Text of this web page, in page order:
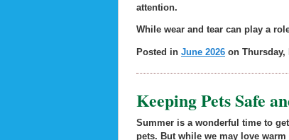
attention.
While wear and tear can play a
Posted in June 2026 on Thursday,
Keeping Pets Safe
Summer is a wonderful time to
pets. But while we may love